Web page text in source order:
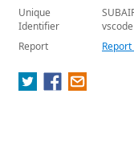
Unique
Identifier
vscode
Report